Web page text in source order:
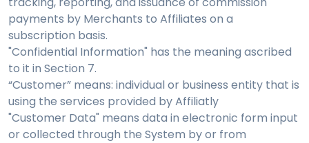
payments by Merchants to Affiliates on a
subscription basis.
"Confidential Information" has the meaning ascribed
to it in Section 7.
“Customer” means: individual or business entity that is
using the services provided by Affiliatly
"Customer Data" means data in electronic form input
or collected through the System by or from